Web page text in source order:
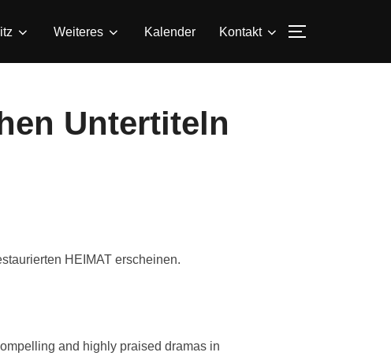
Weiteres Kalender Kontakt
Untertiteln
HEIMAT erscheinen.
and highly praised dramas in